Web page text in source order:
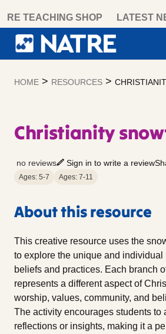
content
RE TEACHING SHOP LATEST
HOME > RESOURCES >
Christianity
no reviews Sign in to write a review
Ages: 5-7 Ages: 7-11
About this resource
This creative resource uses the
to explore the unique and individual
beliefs and practices. Each branch
represents a different aspect of
worship, values, community, and
The activity encourages students to
reflections or insights, making it a